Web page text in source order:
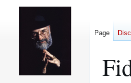
Page